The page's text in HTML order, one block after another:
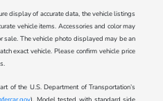
display of accurate data, the vehicle listings
vehicle items. Accessories and color may
The vehicle photo displayed may be an
exact vehicle. Please confirm vehicle price
of the U.S. Department of Transportation’s